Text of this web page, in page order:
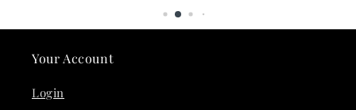
Your Account
Login